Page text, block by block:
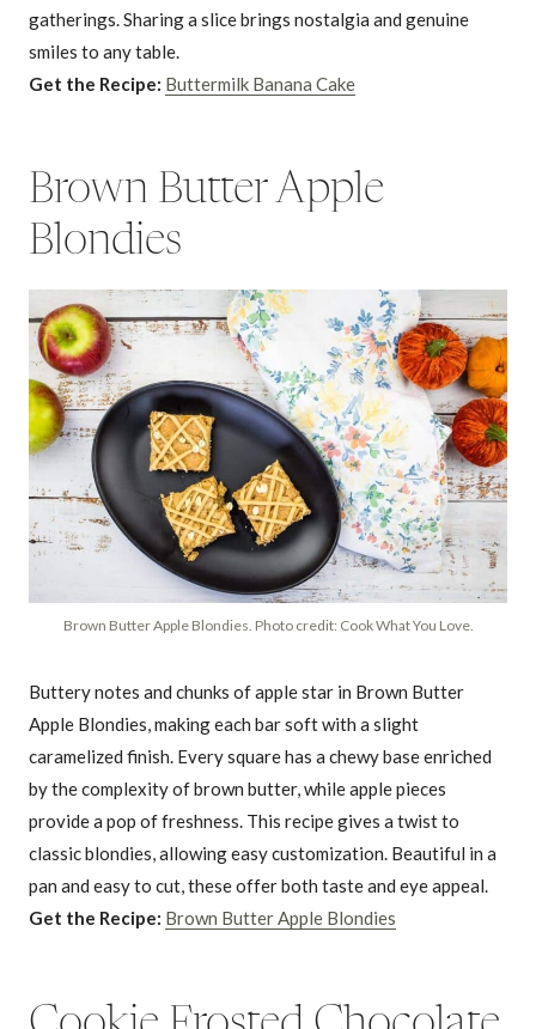
gatherings. Sharing a slice brings nostalgia and genuine
smiles to any table.
Get the Recipe: Buttermilk Banana Cake
Brown Butter Apple
Blondies
Brown Butter Apple Blondies. Photo credit: Cook What You Love.
Buttery notes and chunks of apple star in Brown Butter
Apple Blondies, making each bar soft with a slight
caramelized finish. Every square has a chewy base enriched
by the complexity of brown butter, while apple pieces
provide a pop of freshness. This recipe gives a twist to
classic blondies, allowing easy customization. Beautiful in a
pan and easy to cut, these offer both taste and eye appeal.
Get the Recipe: Brown Butter Apple Blondies